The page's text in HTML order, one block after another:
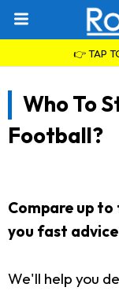
👉 TAP
Who To
Football?
Compare up to
you fast
We'll help you